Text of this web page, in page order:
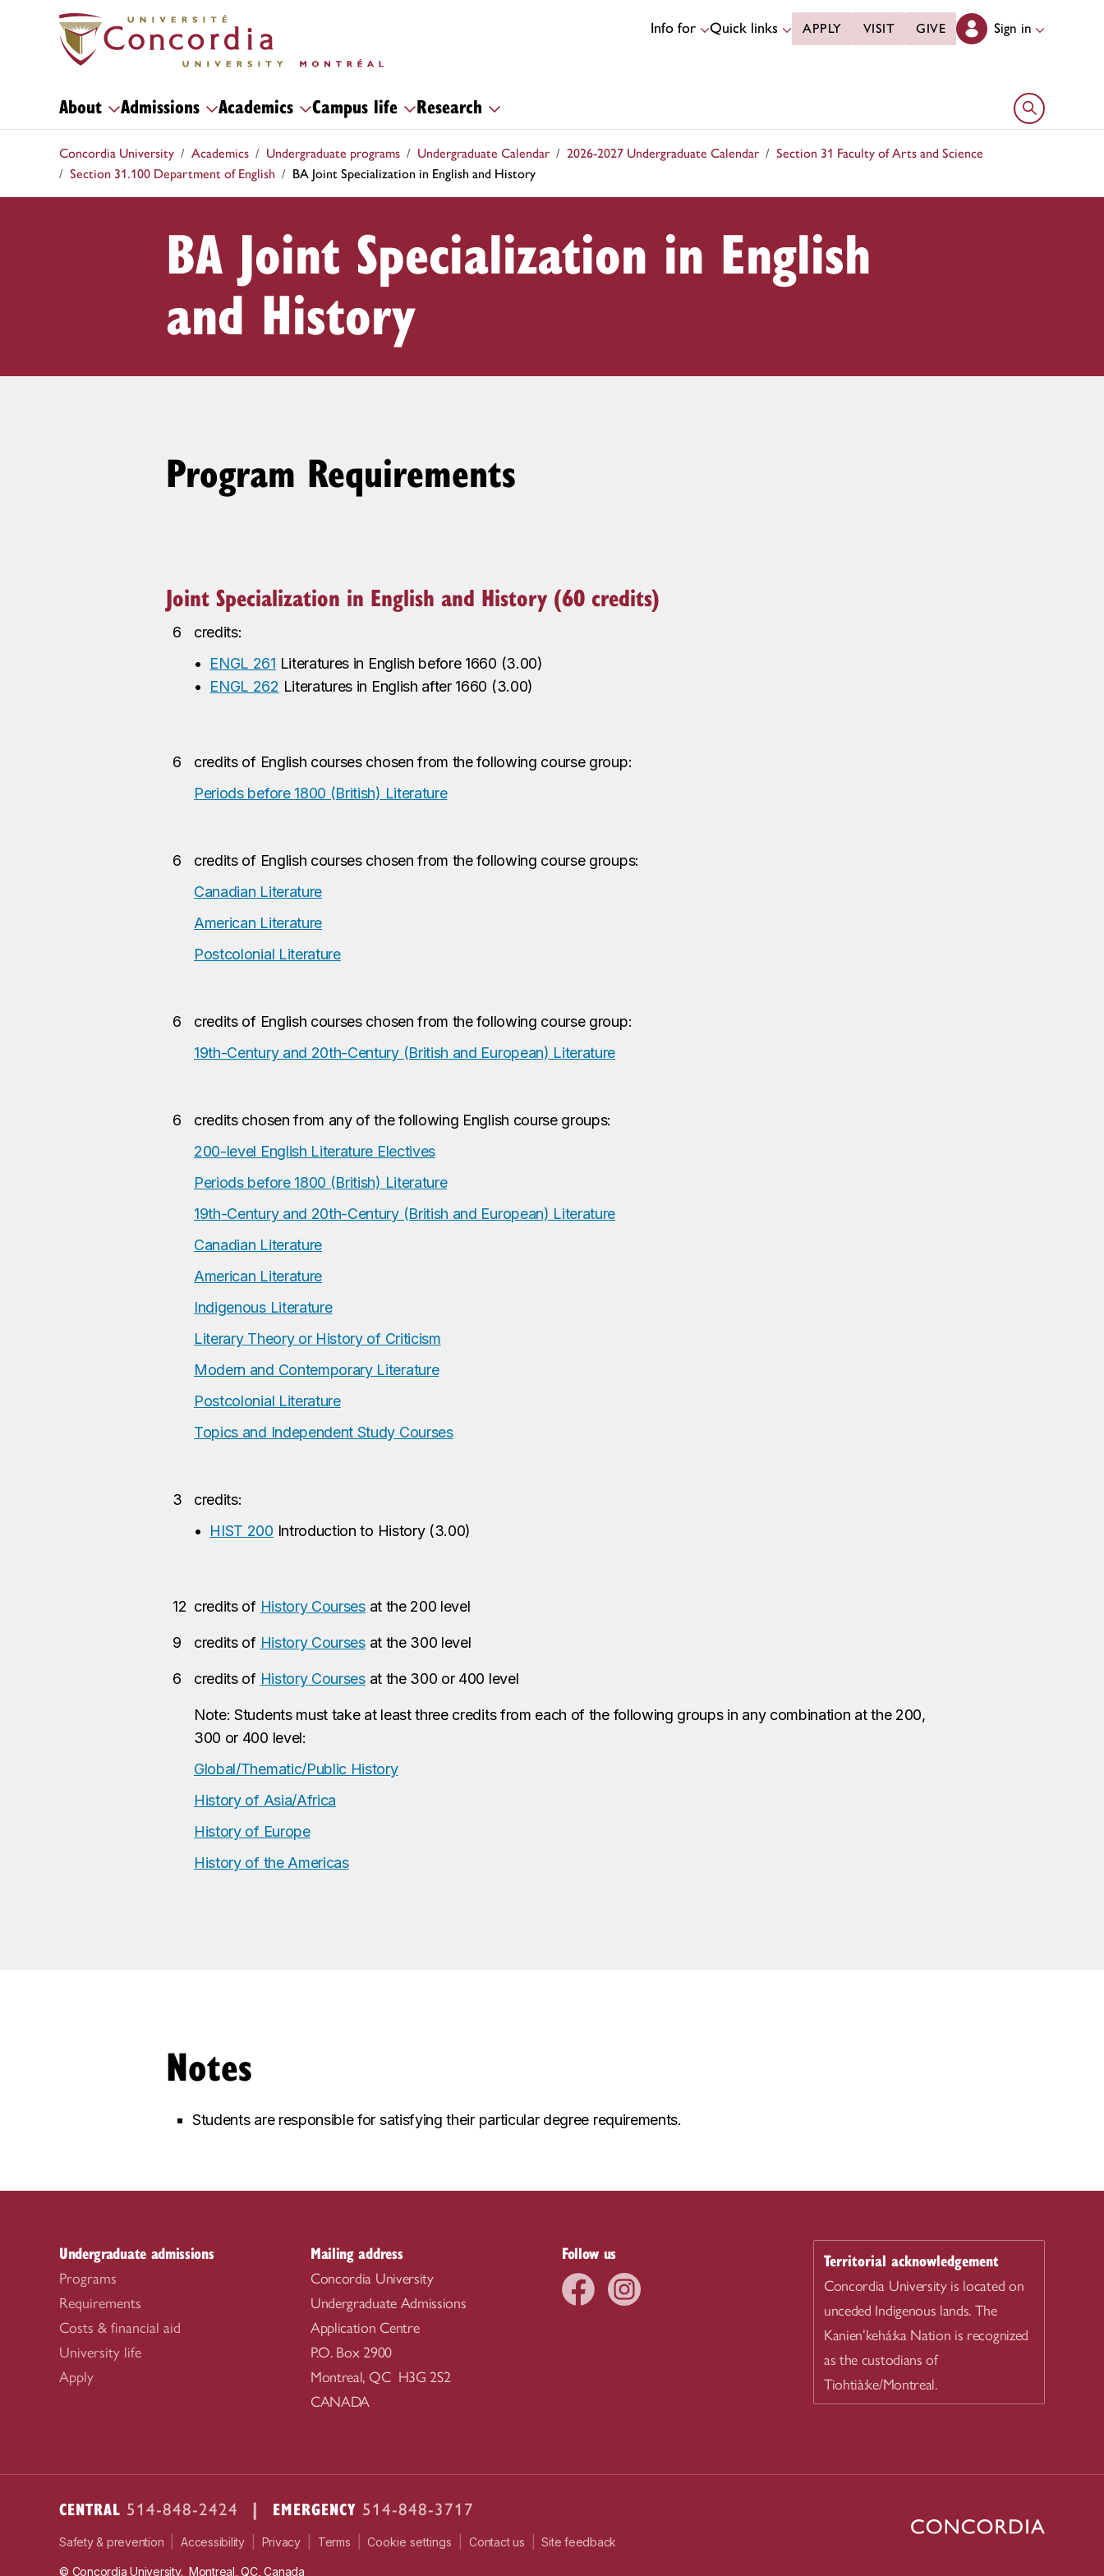
Info for Quick links APPLY VISIT GIVE Sign in
About Admissions Academics Campus life Research Open search
Concordia University Academics Undergraduate programs Undergraduate Calendar 2026-2027 Undergraduate Calendar
Section 31 Faculty of Arts and Science
Section 31.100 Department of English
BA Joint Specialization in English and History
BA Joint Specialization in English
and History
Program Requirements
Joint Specialization in English and History (60 credits)
6
credits:
•
ENGL 261 Literatures in English before 1660 (3.00)
•
ENGL 262 Literatures in English after 1660 (3.00)
6
credits of English courses chosen from the following course group:
Periods before 1800 (British) Literature
6
credits of English courses chosen from the following course groups:
Canadian Literature
American Literature
Postcolonial Literature
6
credits of English courses chosen from the following course group:
19th-Century and 20th-Century (British and European) Literature
6
credits chosen from any of the following English course groups:
200-level English Literature Electives
Periods before 1800 (British) Literature
19th-Century and 20th-Century (British and European) Literature
Canadian Literature
American Literature
Indigenous Literature
Literary Theory or History of Criticism
Modern and Contemporary Literature
Postcolonial Literature
Topics and Independent Study Courses
3
credits:
•
HIST 200 Introduction to History(3.00)
12 credits of History Coursesat the 200 level
9 credits of History Coursesat the 300 level
6 credits of History Coursesat the 300 or 400 level
Note: Students must take at least three credits from each of the following groups in any combination at the 200,
300 or 400 level:
Global/Thematic/Public History
History of Asia/Africa
History of Europe
History of the Americas
Notes
Students are responsible for satisfying their particular degree requirements.
Undergraduate admissions
Programs
Requirements
Costs & financial aid
University life
Apply
Mailing address
Concordia University
Undergraduate Admissions
Application Centre
P.O. Box 2900
Montreal, QC H3G 2S2
CANADA
Follow us Territorial acknowledgement
Concordia University is located on
unceded Indigenous lands. The
Kanien’kehá:ka Nation is recognized
as the custodians of
Tiohtià:ke/Montreal.
CENTRAL 514-848-2424 | EMERGENCY 514-848-3717
Safety & prevention Accessibility Privacy Terms Cookie settings Contact us Site feedback
© Concordia University. Montreal, QC, Canada